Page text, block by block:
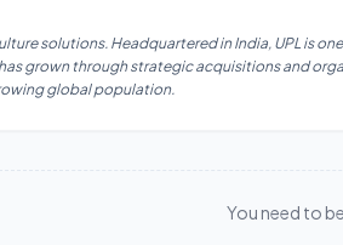
solutions. Headquartered in India, UPL
grown through strategic acquisitions and
global population.
You need to